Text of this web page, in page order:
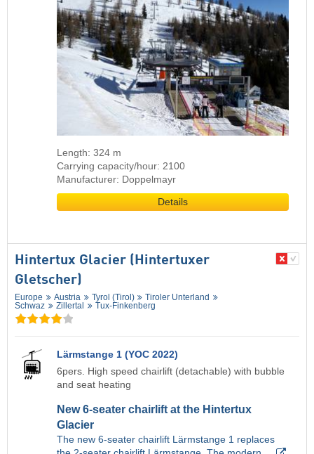
Length: 324 m
Carrying capacity/hour: 2100
Manufacturer: Doppelmayr
Details
Hintertux Glacier (Hintertuxer
Gletscher)
Europe Austria Tyrol (Tirol)
Tiroler Unterland
Schwaz
Zillertal Tux-Finkenberg
Lärmstange 1 (YOC 2022)
6pers. High speed chairlift (detachable) with bubble
and seat heating
New 6-seater chairlift at the Hintertux
Glacier
The new 6-seater chairlift Lärmstange 1 replaces